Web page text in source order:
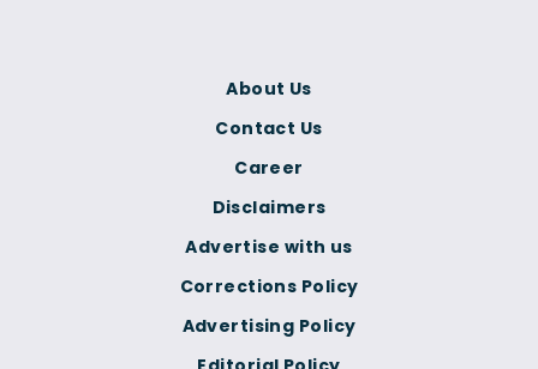
Corrections Policy
Advertising Policy
About Us
Contact Us
Career
Disclaimers
Advertise with us